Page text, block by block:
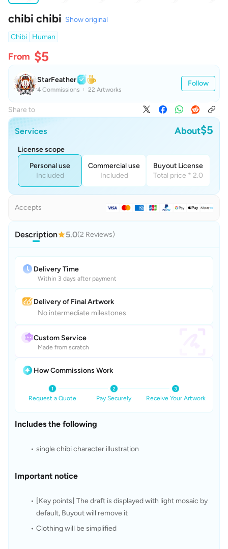
chibi chibi Show original
Chibi
Human
From $5
StarFeather
4 Commissions 22 Artworks
Follow
Share to
Services About$5
License scope
Personal use
Included
Commercial use
Included
Buyout License
Total price * 2.0
Accepts
Description 5.0(2 Reviews)
Delivery Time
Within 3 days after payment
Delivery of Final Artwork
No intermediate milestones
Custom Service
Made from scratch
How Commissions Work
Request a Quote Pay Securely Receive Your Artwork
Includes the following
single chibi character illustration
Important notice
[Key points] The draft is displayed with light mosaic by
default, Buyout will remove it
Clothing will be simplified